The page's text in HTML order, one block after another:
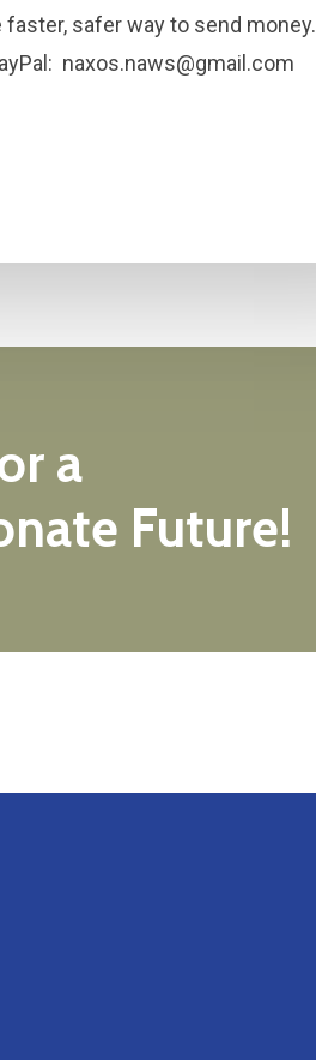
faster, safer way to send money.
naxos.naws@gmail.com
a
Future!